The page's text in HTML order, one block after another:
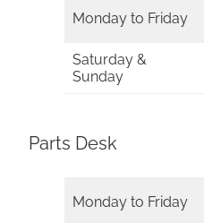
Monday to Friday
Saturday &
Sunday
Parts Desk
Monday to Friday